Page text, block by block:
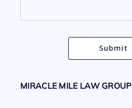
MIRACLE MILE LAW GROUP